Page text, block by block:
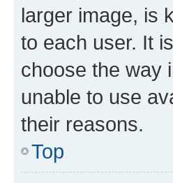
larger image, is
to each user. It
choose the way
unable to use
their reasons.
Top